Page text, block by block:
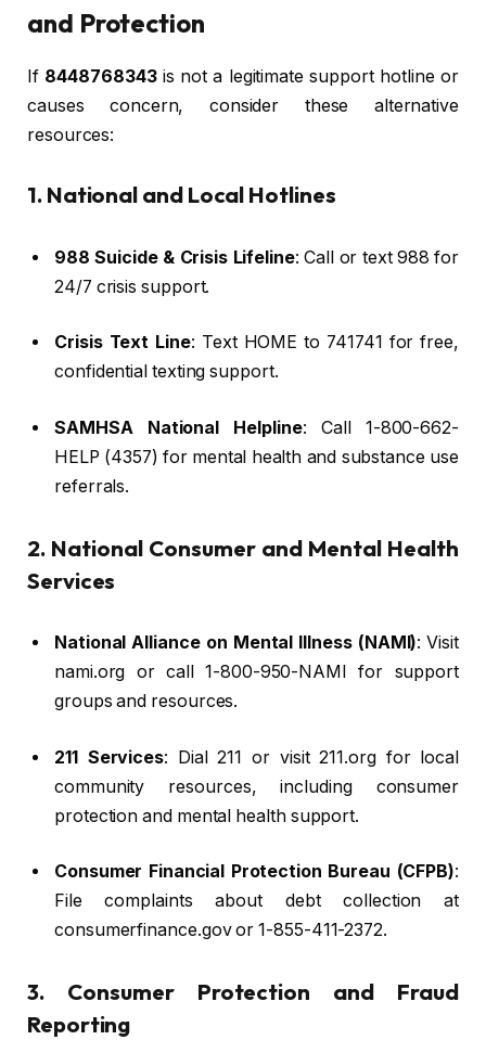
and Protection
If 8448768343is not a legitimate support hotline or
causes concern, consider these alternative
resources:
1. National and Local Hotlines
988 Suicide & Crisis Lifeline: Call or text 988 for
24/7 crisis support.
Crisis Text Line: Text HOME to 741741 for free,
confidential texting support.
SAMHSA National Helpline: Call 1-800-662-
HELP (4357) for mental health and substance use
referrals.
2. National Consumer and Mental Health
Services
National Alliance on Mental Illness (NAMI): Visit
nami.org or call 1-800-950-NAMI for support
groups and resources.
211 Services: Dial 211 or visit 211.org for local
community resources, including consumer
protection and mental health support.
Consumer Financial Protection Bureau (CFPB):
File complaints about debt collection at
consumerfinance.gov or 1-855-411-2372.
3. Consumer Protection and Fraud
Reporting